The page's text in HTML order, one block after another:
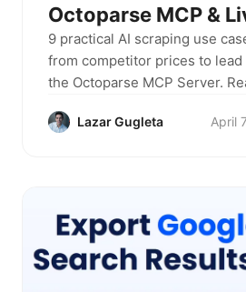
Octoparse MCP &
Examples)
9 practical AI scraping use
from competitor prices to
the Octoparse MCP Server.
Lazar Gugleta April